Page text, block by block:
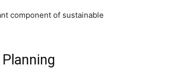
component of sustainable